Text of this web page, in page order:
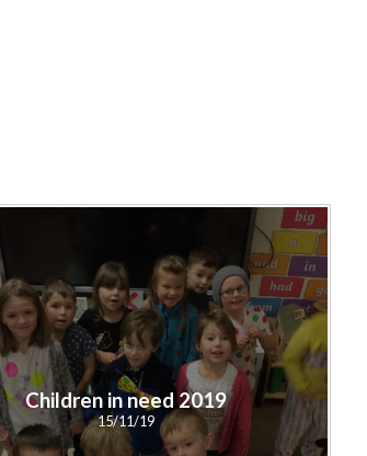
Children in need 2019
15/11/19